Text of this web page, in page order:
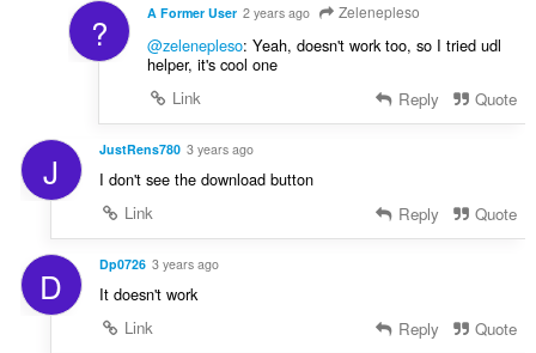
? A Former User 2 years ago Zelenepleso
@zelenepleso: Yeah, doesn't work too, so I tried udl
helper, it's cool one
Link
Reply Quote
J JustRens780 3 years ago
I don't see the download button
Link
Reply Quote
D Dp0726 3 years ago
It doesn't work
Link
Reply Quote